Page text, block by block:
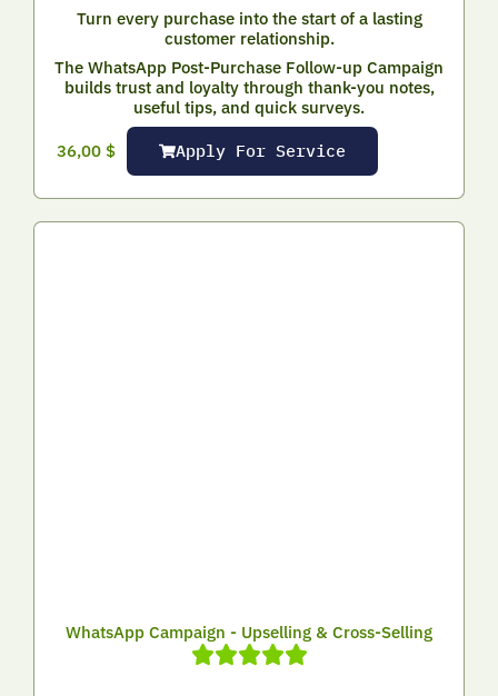
Turn every purchase into the start of a lasting
customer relationship.
The WhatsApp Post-Purchase Follow-up Campaign
builds trust and loyalty through thank-you notes,
useful tips, and quick surveys.
36,00 $ Apply For Service
WhatsApp Campaign - Upselling & Cross-Selling